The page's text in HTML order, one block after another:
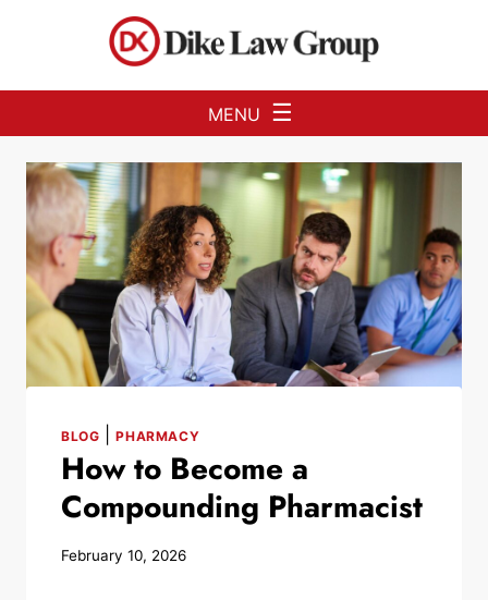
MENU ☰
BLOG PHARMACY
How to Become a
Compounding Pharmacist
February 10, 2026